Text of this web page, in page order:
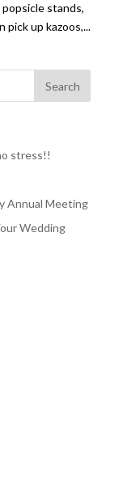
stands,
up kazoos,...
stress!!
Annual Meeting
Wedding